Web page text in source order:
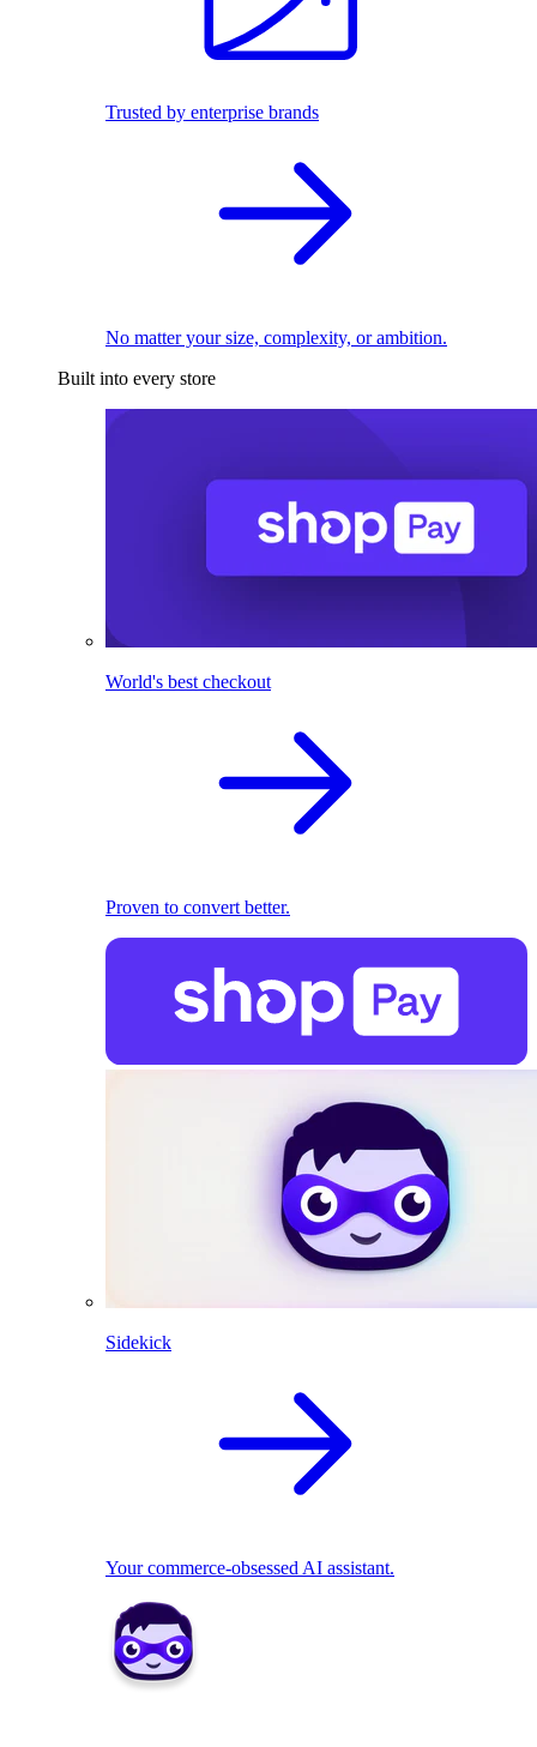
Trusted by enterprise brands
No matter your size, complexity, or ambition.
Built into every store
World's best checkout
Proven to convert better.
Sidekick
Your commerce-obsessed AI assistant.